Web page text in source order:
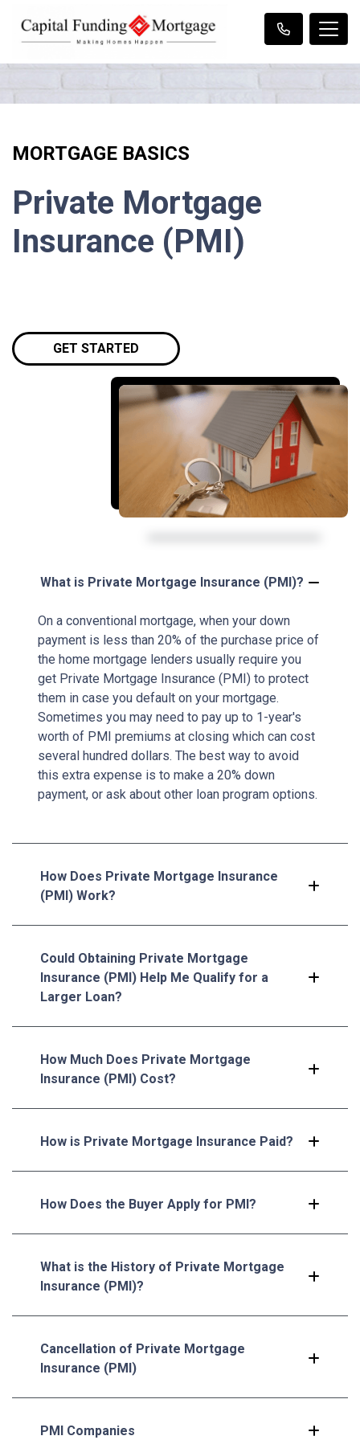
MORTGAGE BASICS
Private Mortgage
Insurance (PMI)
GET STARTED
What is Private Mortgage Insurance (PMI)?
On a conventional mortgage, when your down
payment is less than 20% of the purchase price of
the home mortgage lenders usually require you
get Private Mortgage Insurance (PMI) to protect
them in case you default on your mortgage.
Sometimes you may need to pay up to 1-year's
worth of PMI premiums at closing which can cost
several hundred dollars. The best way to avoid
this extra expense is to make a 20% down
payment, or ask about other loan program options.
How Does Private Mortgage Insurance
(PMI) Work?
Could Obtaining Private Mortgage
Insurance (PMI) Help Me Qualify for a
Larger Loan?
How Much Does Private Mortgage
Insurance (PMI) Cost?
How is Private Mortgage Insurance Paid?
How Does the Buyer Apply for PMI?
What is the History of Private Mortgage
Insurance (PMI)?
Cancellation of Private Mortgage
Insurance (PMI)
PMI Companies